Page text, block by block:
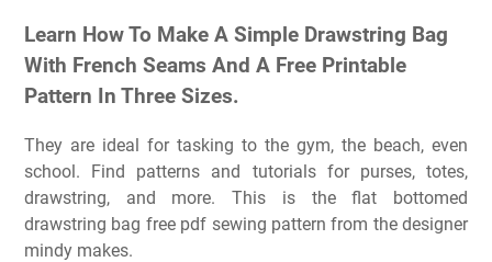
Learn How To Make A Simple Drawstring Bag
With French Seams And A Free Printable
Pattern In Three Sizes.
They are ideal for tasking to the gym, the beach, even
school. Find patterns and tutorials for purses, totes,
drawstring, and more. This is the flat bottomed
drawstring bag free pdf sewing pattern from the designer
mindy makes.